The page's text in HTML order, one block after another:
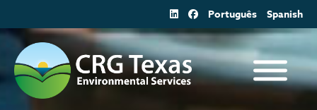
to
content
Português Spanish